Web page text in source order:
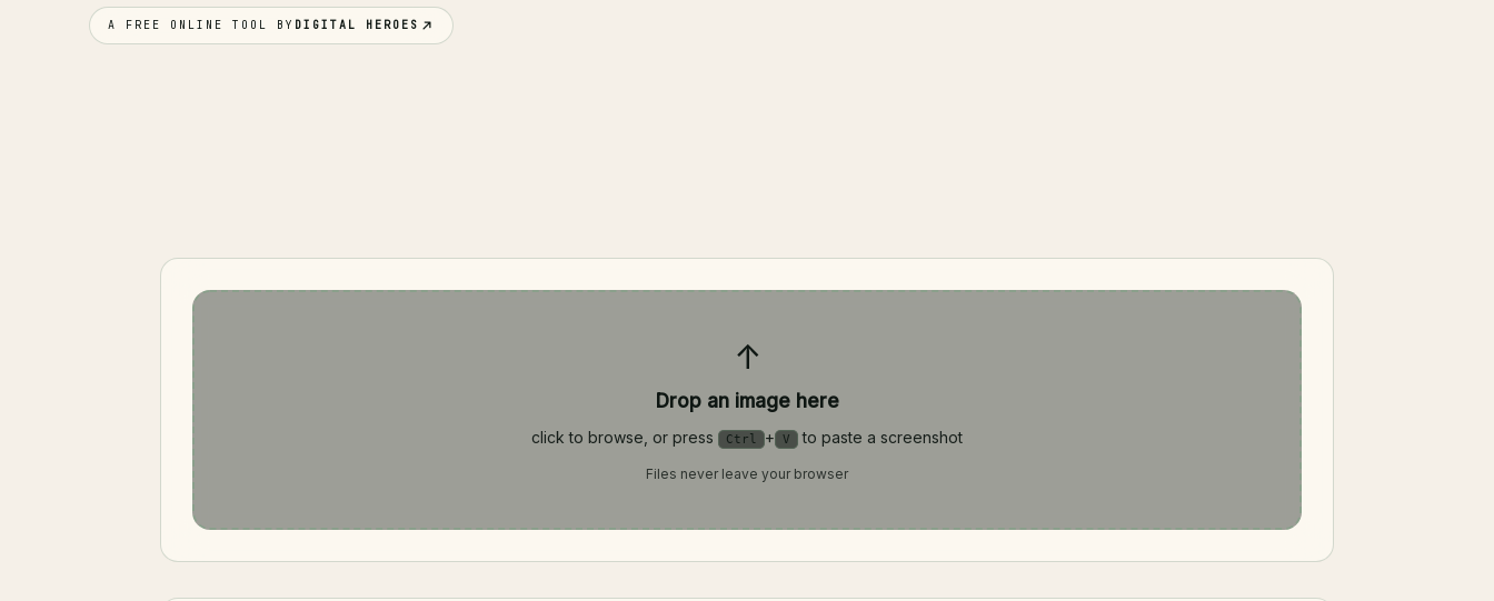
A FREE ONLINE TOOL BY DIGITAL HEROES
↑
Drop an image here
click to browse, or press Ctrl + V to paste a screenshot
Files never leave your browser